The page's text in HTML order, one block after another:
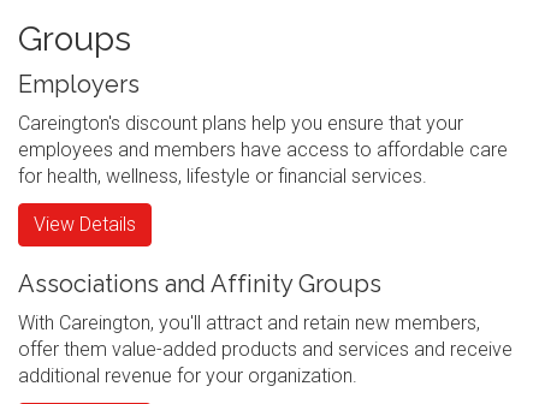
Groups
Employers
Careington's discount plans help you ensure that your
employees and members have access to affordable care
for health, wellness, lifestyle or financial services.
View Details
Associations and Affinity Groups
With Careington, you'll attract and retain new members,
offer them value-added products and services and receive
additional revenue for your organization.